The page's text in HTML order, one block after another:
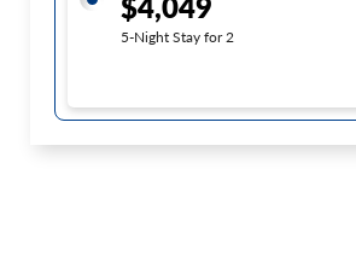
5-Night Stay for 2